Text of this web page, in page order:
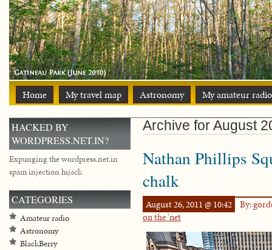
Home My travel map Astronomy My amateur
Archive for August
Nathan Phillips
chalk
August 26, 2011 @ 10:42
By:
on the 'net
HACKED BY
WORDPRESS.NET.IN?
Expunging the wordpress.net.in
spam injection hijack
CATEGORIES
Amateur radio
Astronomy
BlackBerry